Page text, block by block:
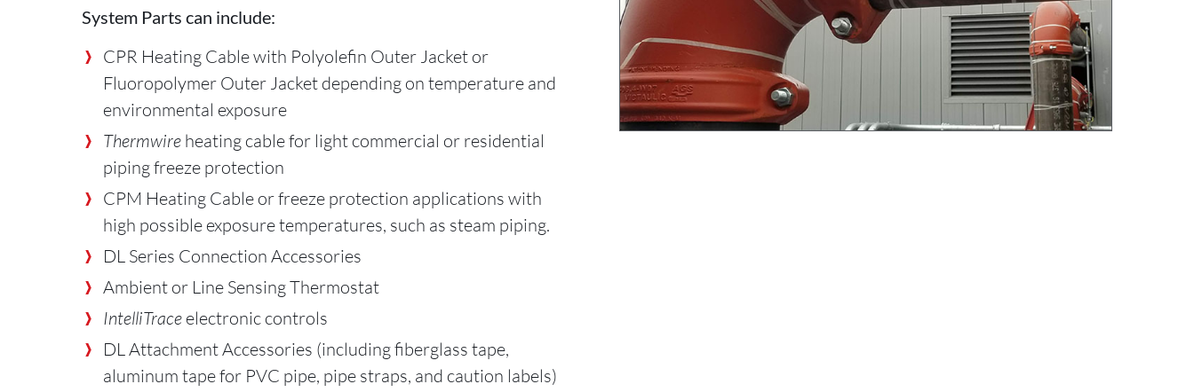
System Parts can include:
CPR Heating Cable with Polyolefin Outer Jacket or
Fluoropolymer Outer Jacket depending on temperature and
environmental exposure
Thermwireheating cable for light commercial or residential
piping freeze protection
CPM Heating Cable or freeze protection applications with
high possible exposure temperatures, such as steam piping.
DL Series Connection Accessories
Ambient or Line Sensing Thermostat
IntelliTraceelectronic controls
DL Attachment Accessories (including fiberglass tape,
aluminum tape for PVC pipe, pipe straps, and caution labels)